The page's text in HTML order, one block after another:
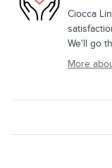
Ciocca
We'll go
More